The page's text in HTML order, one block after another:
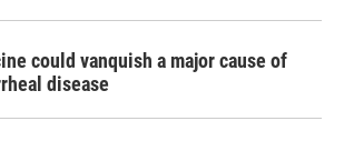
could vanquish a major cause of
disease